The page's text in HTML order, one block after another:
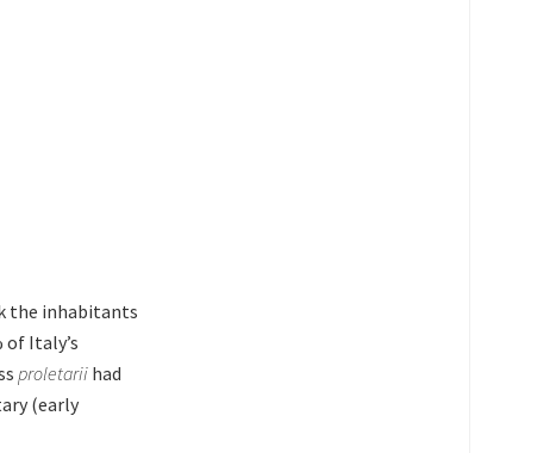
the inhabitants
of Italy’s
proletarii had
(early